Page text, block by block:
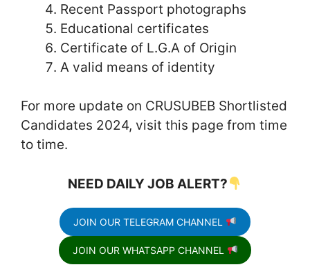
Recent Passport photographs
Educational certificates
Certificate of L.G.A of Origin
A valid means of identity
For more update on CRUSUBEB Shortlisted
Candidates 2024, visit this page from time
to time.
NEED DAILY JOB ALERT?
JOIN OUR TELEGRAM CHANNEL
JOIN OUR WHATSAPP CHANNEL